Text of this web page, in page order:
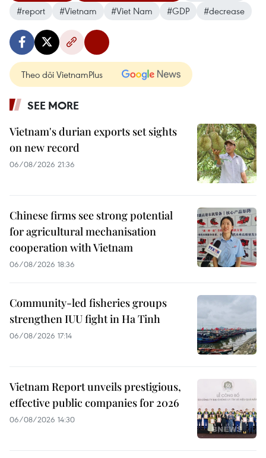
#report
#Vietnam #Viet Nam #GDP #decrease
Theo dõi VietnamPlus
SEE MORE
Vietnam's durian exports set sights
on new record
06/08/2026 21:36
Chinese firms see strong potential
for agricultural mechanisation
cooperation with Vietnam
06/08/2026 18:36
Community-led fisheries groups
strengthen IUU fight in Ha Tinh
06/08/2026 17:14
Vietnam Report unveils prestigious,
effective public companies for 2026
06/08/2026 14:30